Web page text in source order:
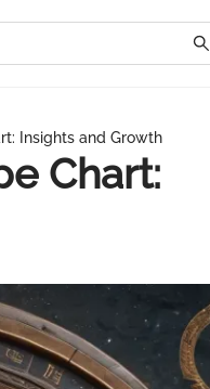
Insights and Growth
Chart: